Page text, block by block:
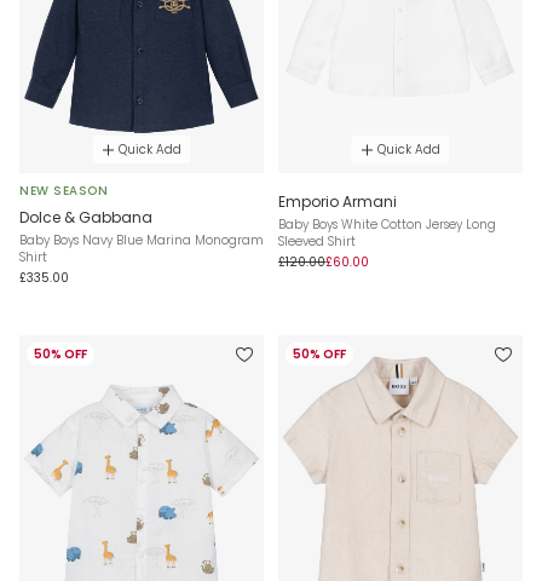
Quick Add
NEW SEASON
Dolce & Gabbana
Baby Boys Navy Blue Marina Monogram
Shirt
£335.00
Quick Add
Emporio Armani
Baby Boys White Cotton Jersey Long
Sleeved Shirt
£120.00£60.00
50% OFF 50% OFF